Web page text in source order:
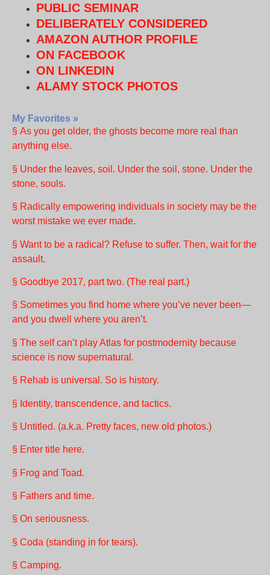
PUBLIC SEMINAR
DELIBERATELY CONSIDERED
AMAZON AUTHOR PROFILE
ON FACEBOOK
ON LINKEDIN
ALAMY STOCK PHOTOS
My Favorites »
§ As you get older, the ghosts become more real than
anything else.
§ Under the leaves, soil. Under the soil, stone. Under the
stone, souls.
§ Radically empowering individuals in society may be the
worst mistake we ever made.
§ Want to be a radical? Refuse to suffer. Then, wait for the
assault.
§ Goodbye 2017, part two. (The real part.)
§ Sometimes you find home where you’ve never been—
and you dwell where you aren’t.
§ The self can’t play Atlas for postmodernity because
science is now supernatural.
§ Rehab is universal. So is history.
§ Identity, transcendence, and tactics.
§ Untitled. (a.k.a. Pretty faces, new old photos.)
§ Enter title here.
§ Frog and Toad.
§ Fathers and time.
§ On seriousness.
§ Coda (standing in for tears).
§ Camping.